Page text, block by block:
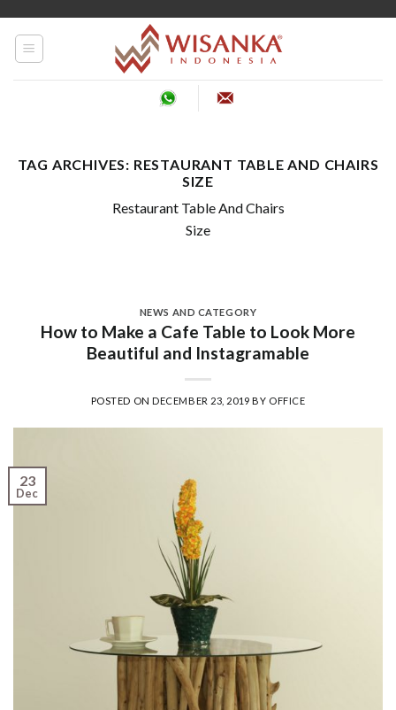
TAG ARCHIVES: RESTAURANT TABLE AND CHAIRS
SIZE
Restaurant Table And Chairs
Size
NEWS AND CATEGORY
How to Make a Cafe Table to Look More
Beautiful and Instagramable
POSTED ONDECEMBER 23, 2019 BY OFFICE
23
Dec